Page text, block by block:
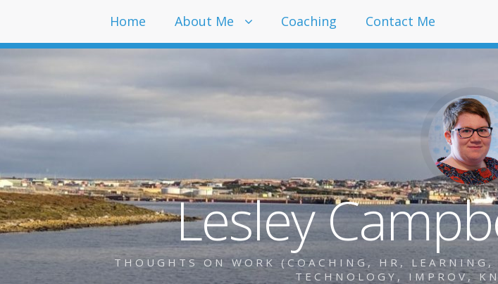
Lesley
THOUGHTS ON WORK (COACHING, HR,
TECHNOLOGY, IMPROV,
Home About Me Coaching Contact Me